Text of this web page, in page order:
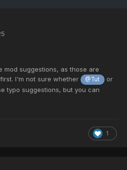
mod suggestions, asthose are
I'm not sure whether @Tut or
typo suggestions, but you can
1